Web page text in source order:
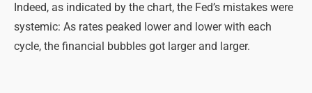
Indeed, as indicated by the chart, the Fed’s mistakes were
systemic: As rates peaked lower and lower with each
cycle, the financial bubbles got larger and larger.